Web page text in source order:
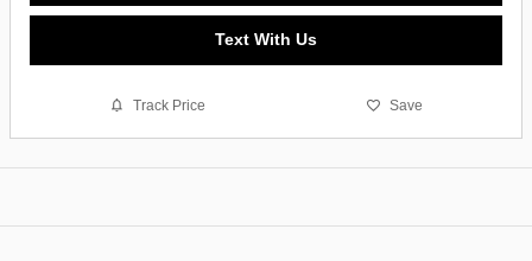
Text With Us
Track Price Save